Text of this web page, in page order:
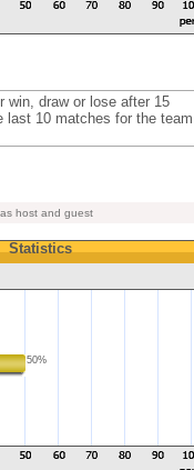
draw or lose after 15
last 10 matches for the team
host and guest
Statistics
50%